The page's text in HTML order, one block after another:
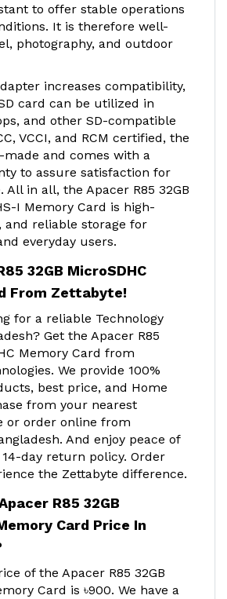
to offer stable operations
It is therefore well-
photography, and outdoor
increases compatibility,
card can be utilized in
and other SD-compatible
VCCI, and RCM certified, the
made and comes with a
to assure satisfaction for
in all, the Apacer R85 32GB
I Memory Card is high-
and reliable storage for
everyday users.
32GB MicroSDHC
From Zettabyte!
for a reliable Technology
Get the Apacer R85
Memory Card from
We provide 100%
best price, and Home
from your nearest
or order online from
And enjoy peace of
day return policy. Order
the Zettabyte difference.
R85 32GB
Card Price In
of the Apacer R85 32GB
Card is ৳900. We have a